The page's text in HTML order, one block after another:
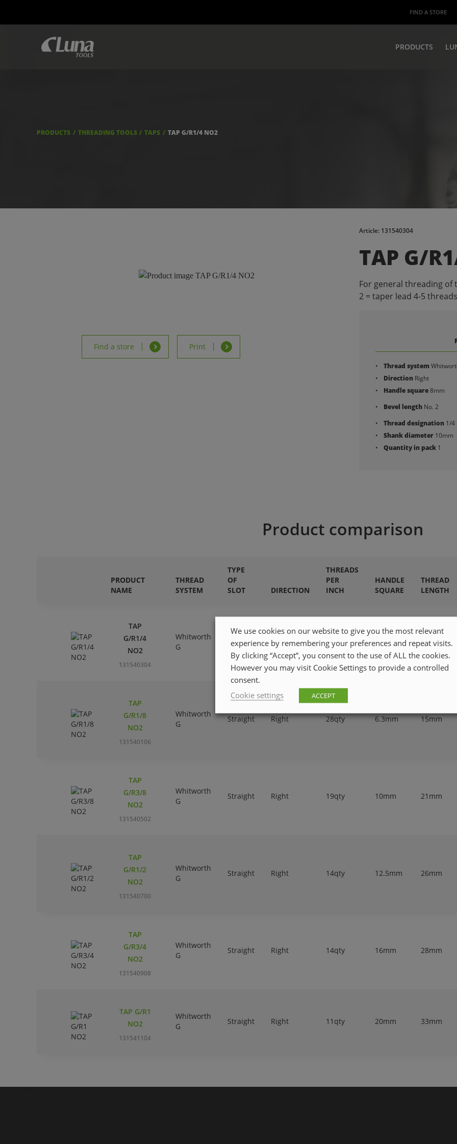
PRODUCTS
FIND A STORE
PRODUCTS THREADING TOOLS TAPS TAP G/R1/4 NO2
Find a store Print
Article: 131540304
TAP G/
For general threading of
2 = taper lead 4-5
Thread system
Direction Right
Handle square8mm
Bevel length No. 2
Thread designation 1/4
Shank diameter 10mm
Quantity in pack 1
Product comparison
PRODUCT
NAME
THREAD
SYSTEM
TYPE
OF
SLOT
DIRECTION
THREADS
PER
INCH
HANDLE
SQUARE
THREAD
LENGTH
TAP
G/R1/4
NO2
131540304
Whitworth
G
Straight Right 19qty 8mm 19mm
TAP
G/R1/8
NO2
131540106
Whitworth
G
Straight Right 28qty 6.3mm 15mm
TAP
G/R3/8
NO2
131540502
Whitworth
G
Straight Right 19qty 10mm 21mm
TAP
G/R1/2
NO2
131540700
Whitworth
G
Straight Right 14qty 12.5mm 26mm
TAP
G/R3/4
NO2
131540908
Whitworth
G
Straight Right 14qty 16mm 28mm
TAP G/R1
NO2
131541104
Whitworth
G
Straight Right 11qty 20mm 33mm
We use cookies on our website to give you the most relevant
experience by remembering your preferences and repeat visits.
By clicking “Accept”, you consent to the use of ALL the cookies.
However you may visit Cookie Settings to provide a controlled
consent.
Cookie settings
ACCEPT